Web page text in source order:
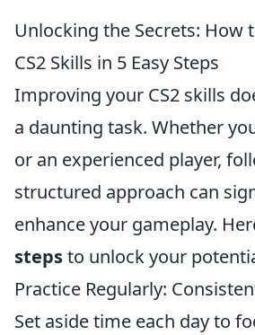
Unlocking the Secrets: How
CS2 Skills in 5 Easy Steps
Improving your CS2 skills
a daunting task. Whether
or an experienced player,
structured approach can
enhance your gameplay.
stepsto unlock your
Practice Regularly:
Set aside time each day to